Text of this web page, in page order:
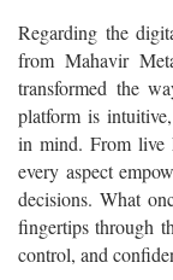
Regarding the
from Mahavir
transformed the
platform is
in mind. From live
every aspect
decisions. What
fingertips through
control, and